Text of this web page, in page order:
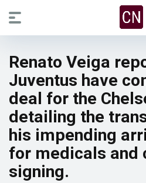
Renato Veiga
Juventus have
deal for the
detailing the
his impending
for medicals and
signing.